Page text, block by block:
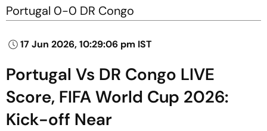
Portugal 0-0 DR Congo
17 Jun 2026, 10:29:06 pm IST
Portugal Vs DR Congo LIVE
Score, FIFA World Cup 2026:
Kick-off Near